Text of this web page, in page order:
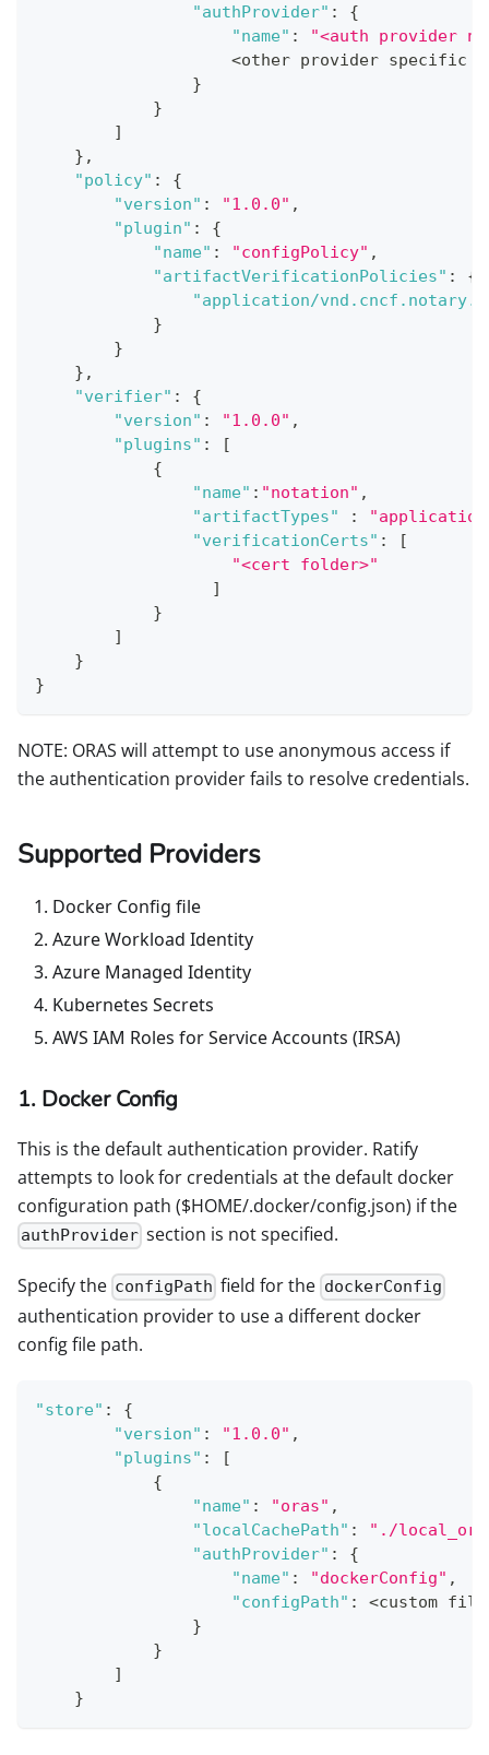
"authProvider" :
{
"name" :
"<auth provider
<other provider specific
}
}
]
} ,
"policy" :
{
"version" : "1.0.0" ,
"plugin" :
{
"name" : "configPolicy" ,
"artifactVerificationPolicies" :
{
"application/
}
}
} ,
"verifier" :
{
"version" : "1.0.0" ,
"plugins" :
[
{
"name" : "notation" ,
"artifactTypes"
:
"verificationCerts" :
[
"<cert folder>"
]
}
]
}
}
NOTE: ORAS will attempt to use anonymous access if
the authentication provider fails to resolve credentials.
Supported Providers
Docker Config file
Azure Workload Identity
Azure Managed Identity
Kubernetes Secrets
AWS IAM Roles for Service Accounts (IRSA)
1. Docker Config
This is the default authentication provider. Ratify
attempts to look for credentials at the default docker
configuration path ($HOME/.docker/config.json) if the
authProvider section is not specified.
Specify the configPath field for the dockerConfig
authentication provider to use a different docker
config file path.
"store" :
{
"version" : "1.0.0" ,
"plugins" :
[
{
"name" : "oras" ,
"localCachePath" :
"./
"authProvider" :
{
"name" : "dockerConfig" ,
"configPath" :
<custom
}
}
]
}